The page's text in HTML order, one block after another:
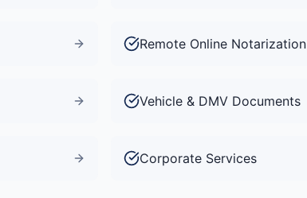
Remote Online Notarization
Vehicle & DMV Documents
Corporate Services